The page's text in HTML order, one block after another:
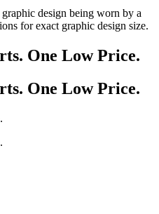
design being worn by a
for exact graphic design size.
One Low Price.
One Low Price.